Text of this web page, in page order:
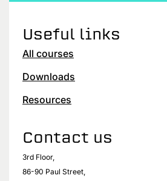
Useful links
All courses
Downloads
Resources
Contact us
3rd Floor,
86-90 Paul Street,